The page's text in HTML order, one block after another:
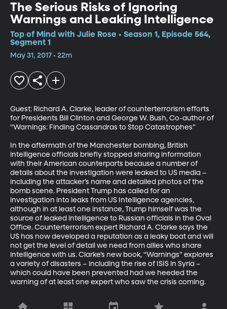
The Serious Risks of Ignoring
Warnings and Leaking Intelligence
Top of Mind with Julie Rose • Season 1, Episode 564,
Segment 1
May 31, 2017 • 22m
Guest: Richard A. Clarke, leader of counterterrorism efforts
for Presidents Bill Clinton and George W. Bush, Co-author of
“Warnings: Finding Cassandras to Stop Catastrophes”
In the aftermath of the Manchester bombing, British
intelligence officials briefly stopped sharing information
with their American counterparts because a number of
details about the investigation were leaked to US media –
including the attacker’s name and detailed photos of the
bomb scene. President Trump has called for an
investigation into leaks from US Intelligence agencies,
although in at least one instance, Trump himself was the
source of leaked intelligence to Russian officials in the Oval
Office. Counterterrorism expert Richard A. Clarke says the
US has now developed a reputation as a leaky boat and will
not get the level of detail we need from allies who share
intelligence with us. Clarke’s new book, “Warnings” explores
a variety of disasters – including the rise of ISIS in Syria –
which could have been prevented had we heeded the
warning of at least one expert who saw the crisis coming.